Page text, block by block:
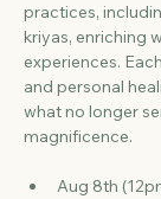
practices,
kriyas, enriching
experiences.
and personal
what no longer
magnificence.
Aug 8th